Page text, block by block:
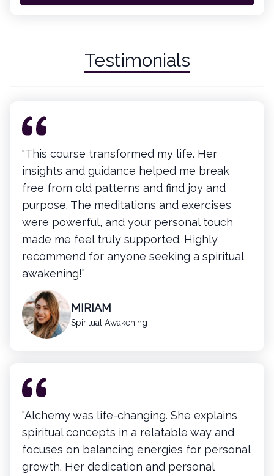
Testimonials
"This course transformed my life. Her
insights and guidance helped me break
free from old patterns and find joy and
purpose. The meditations and exercises
were powerful, and your personal touch
made me feel truly supported. Highly
recommend for anyone seeking a spiritual
awakening!"
MIRIAM
Spiritual Awakening
"Alchemy was life-changing. She explains
spiritual concepts in a relatable way and
focuses on balancing energies for personal
growth. Her dedication and personal